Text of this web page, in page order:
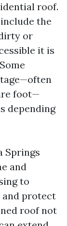
roof.
the
or
it is
foot—
depending
Springs
and
to
and protect
roof not